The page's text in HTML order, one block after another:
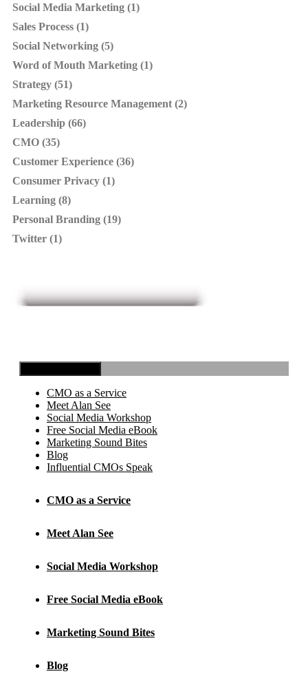
Social Media Marketing (1)
Sales Process (1)
Social Networking (5)
Word of Mouth Marketing (1)
Strategy (51)
Marketing Resource Management (2)
Leadership (66)
CMO (35)
Customer Experience (36)
Consumer Privacy (1)
Learning (8)
Personal Branding (19)
Twitter (1)
CMO as a Service
Meet Alan See
Social Media Workshop
Free Social Media eBook
Marketing Sound Bites
Blog
Influential CMOs Speak
CMO as a Service
Meet Alan See
Social Media Workshop
Free Social Media eBook
Marketing Sound Bites
Blog